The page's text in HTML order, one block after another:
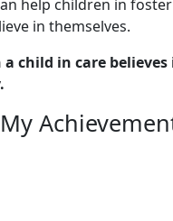
help children in
in themselves.
a child in care
My